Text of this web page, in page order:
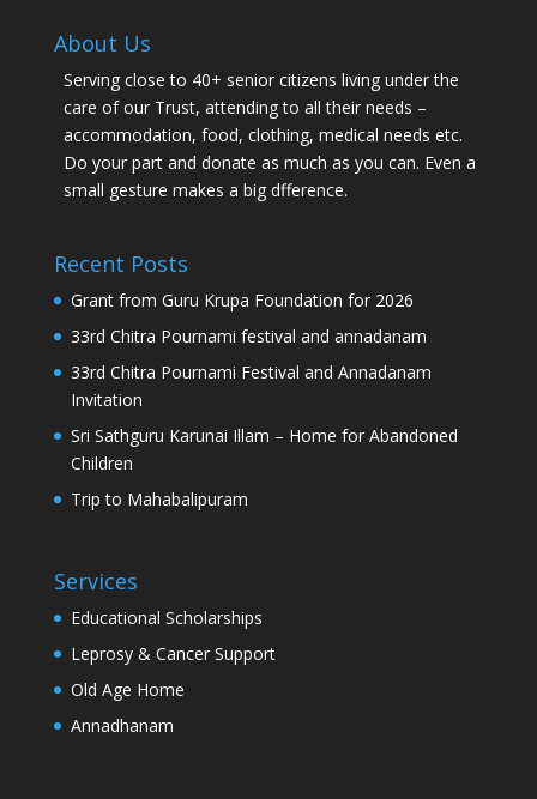
About Us
Serving close to 40+ senior citizens living under the
care of our Trust, attending to all their needs –
accommodation, food, clothing, medical needs etc.
Do your part and donate as much as you can. Even a
small gesture makes a big dfference.
Recent Posts
Grant from Guru Krupa Foundation for 2026
33rd Chitra Pournami festival and annadanam
33rd Chitra Pournami Festival and Annadanam
Invitation
Sri Sathguru Karunai Illam – Home for Abandoned
Children
Trip to Mahabalipuram
Services
Educational Scholarships
Leprosy & Cancer Support
Old Age Home
Annadhanam